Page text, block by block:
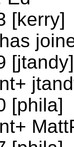
[kerry]
[jtandy]
[phila]